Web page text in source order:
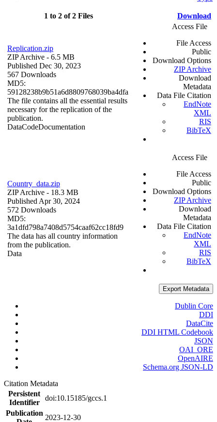
1 to 2 of 2 Files Download
Replication.zip
ZIP Archive - 6.5 MB
Published Dec 30, 2023
567 Downloads
MD5:
59128238b9b51a6d8809768039ba4dfa
The file contains all the essential results
necessary for the replication of the
publication.
DataCodeDocumentation
Access File
File Access
Public
Download Options
ZIP Archive
Download
Metadata
Data File Citation
EndNote
XML
RIS
BibTeX
Country_data.zip
ZIP Archive - 18.3 MB
Published Apr 30, 2024
572 Downloads
MD5:
3a1dfd798a7408d5754caaf62cc18fd9
The data has all country information
from the publication.
Data
Access File
File Access
Public
Download Options
ZIP Archive
Download
Metadata
Data File Citation
EndNote
XML
RIS
BibTeX
Export Metadata
Dublin Core
DDI
DataCite
DDI HTML Codebook
JSON
OAI_ORE
OpenAIRE
Schema.org JSON-LD
Citation Metadata
Persistent
Identifier
doi:10.15185/gccs.1
Publication
2023-12-30